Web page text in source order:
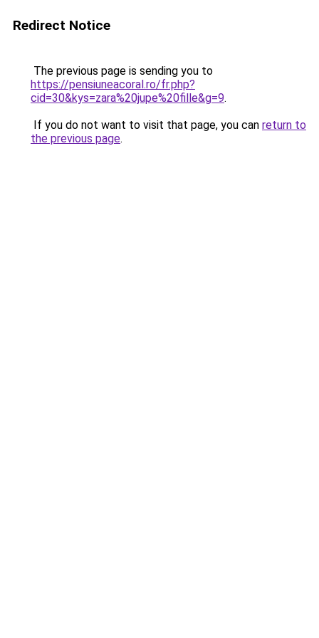
Redirect Notice
The previous page is sending you to
https://pensiuneacoral.ro/fr.php?
cid=30&kys=zara%20jupe%20fille&g=9.
If you do not want to visit that page, you can return to
the previous page.